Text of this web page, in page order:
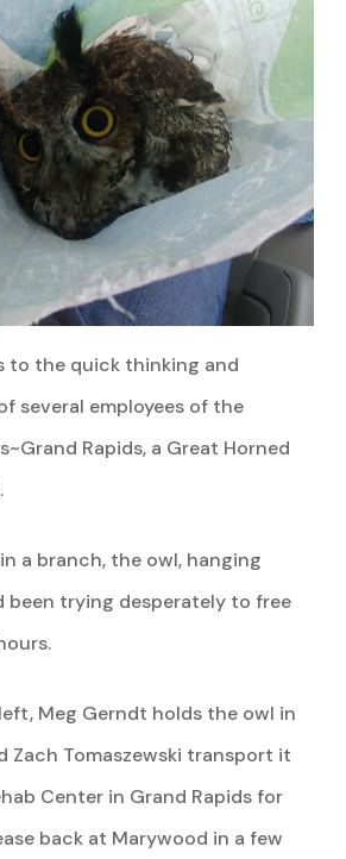
to the quick thinking and
several employees of the
Rapids, a Great Horned
a branch, the owl, hanging
been trying desperately to free
Meg Gerndt holds the owl in
Zach Tomaszewski transport it
Center in Grand Rapids for
back at Marywood in a few